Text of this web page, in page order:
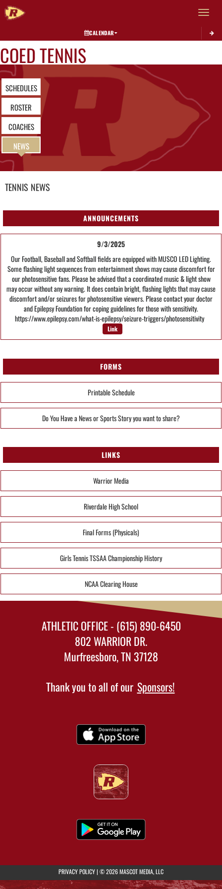
Toggle
CALENDAR
COED TENNIS
SCHEDULES
ROSTER
COACHES
NEWS
TENNIS NEWS
ANNOUNCEMENTS
9/3/2025
Our Football, Baseball and Softball fields are equipped with MUSCO LED Lighting.
Some flashing light sequences from entertainment shows may cause discomfort for
our photosensitive fans. Please be advised that a coordinated music & light show
may occur without any warning. It does contain bright, flashing lights that may cause
discomfort and/or seizures for photosensitive viewers. Please contact your doctor
and Epilepsy Foundation for coping guidelines for those with sensitivity.
https://www.epilepsy.com/what-is-epilepsy/seizure-triggers/photosensitivity
Link
FORMS
Printable Schedule
Do You Have a News or Sports Story you want to share?
LINKS
Warrior Media
Riverdale High School
Final Forms (Physicals)
Girls Tennis TSSAA Championship History
NCAA Clearing House
ATHLETIC OFFICE - (615) 890-6450
802 WARRIOR DR.
Murfreesboro, TN 37128
Thank you to all of our Sponsors!
PRIVACY POLICY(opens in a new tab)
| © 2026 MASCOT MEDIA, LLC